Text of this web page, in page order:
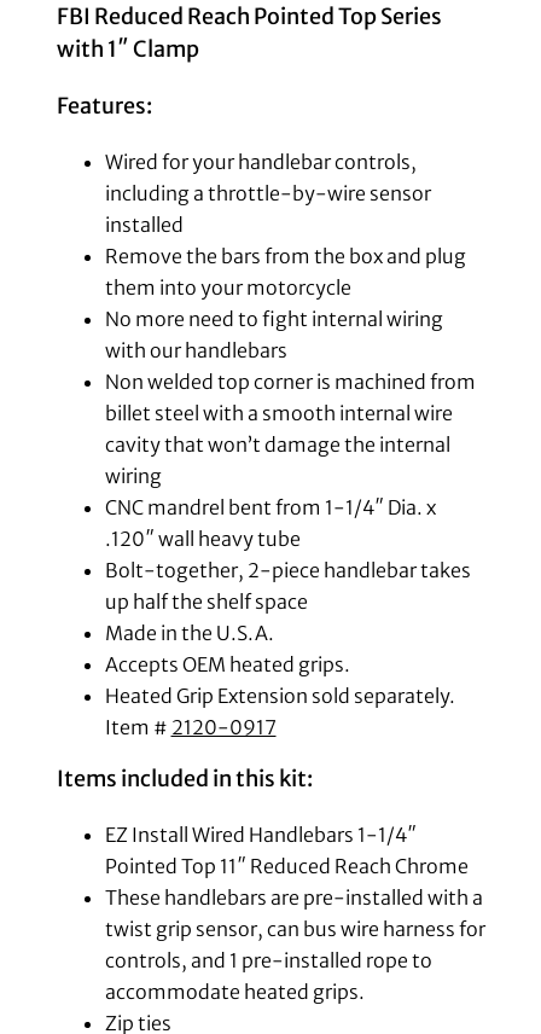
FBI Reduced Reach Pointed Top Series
with 1″ Clamp
Features:
Wired for your handlebar controls,
including a throttle-by-wire sensor
installed
Remove the bars from the box and plug
them into your motorcycle
No more need to fight internal wiring
with our handlebars
Non welded top corner is machined from
billet steel with a smooth internal wire
cavity that won’t damage the internal
wiring
CNC mandrel bent from 1-1/4″ Dia. x
.120″ wall heavy tube
Bolt-together, 2-piece handlebar takes
up half the shelf space
Made in the U.S.A.
Accepts OEM heated grips.
Heated Grip Extension sold separately.
Item # 2120-0917
Items included in this kit:
EZ Install Wired Handlebars 1-1/4″
Pointed Top 11″ Reduced Reach Chrome
These handlebars are pre-installed with a
twist grip sensor, can bus wire harness for
controls, and 1 pre-installed rope to
accommodate heated grips.
Zip ties